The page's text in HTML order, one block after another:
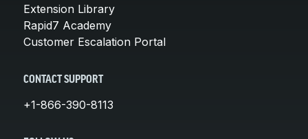
Extension Library
Rapid7 Academy
Customer Escalation Portal
CONTACT SUPPORT
+1-866-390-8113